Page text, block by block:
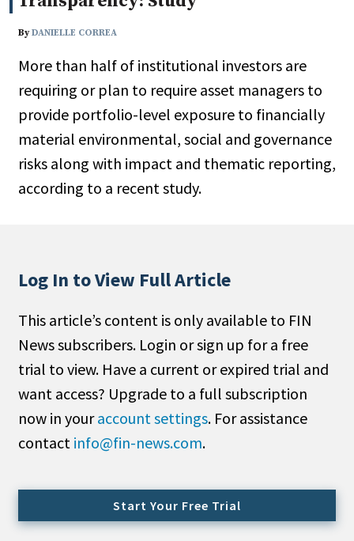
People / Industry News
People Moves
Industry News
Type
Administrator/Record Keeper
Alternatives
Asset Study/Review
Cash/Currency
Consultant/OCIO/Discretionary
Credit/Private Debt
Emerging/Diverse Managers
ByDANIELLE CORREA
More than half of institutional investors are
requiring or plan to require asset managers to
provide portfolio-level exposure to financially
material environmental, social and governance
risks along with impact and thematic reporting,
according to a recent study.
Log In to View Full Article
This article’s content is only available to FIN
News subscribers. Login or sign up for a free
trial to view. Have a current or expired trial and
want access? Upgrade to a full subscription
now in youraccount settings. For assistance
contact info@fin-news.com.
Start Your Free Trial